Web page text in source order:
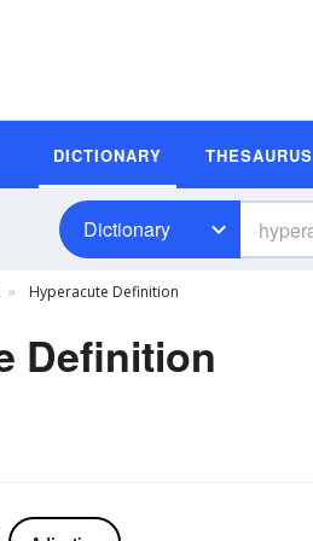
DICTIONARY THESAURUS
Dictionary
Hyperacute Definition
Definition